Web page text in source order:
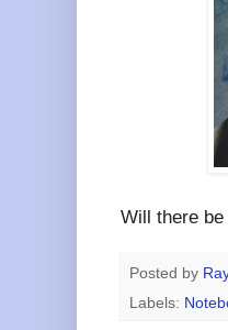
Will there
Posted by
Labels: